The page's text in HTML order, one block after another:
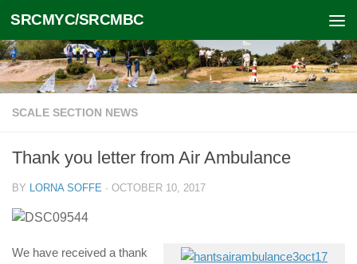
Skip to content
SRCMYC/SRCMBC
SCALE SECTION NEWS
Thank you letter from Air Ambulance
BY LORNA SOFFE · OCTOBER 10, 2017
We have received a thank